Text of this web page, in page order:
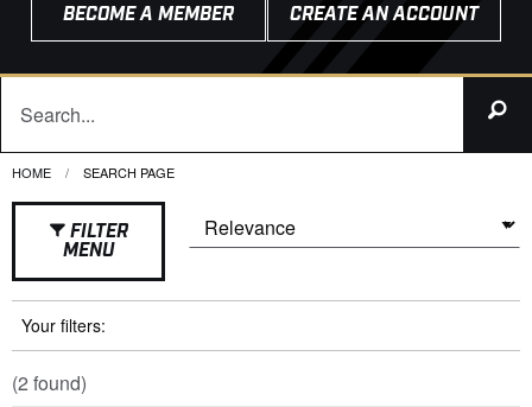
BECOME A MEMBER CREATE AN ACCOUNT
HOME CURRENT:
SEARCH PAGE
FILTER
MENU
Your filters:
(2 found)